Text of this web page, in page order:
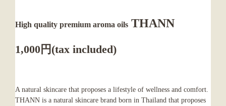
High quality premium aroma oils THANN
1,000円(tax included)
A natural skincare that proposes a lifestyle of wellness and comfort.
THANN is a natural skincare brand born in Thailand that proposes